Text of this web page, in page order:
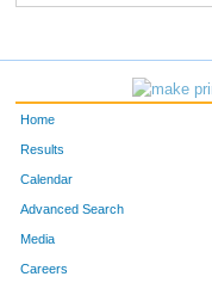
Home
Results
Calendar
Advanced Search
Media
Careers